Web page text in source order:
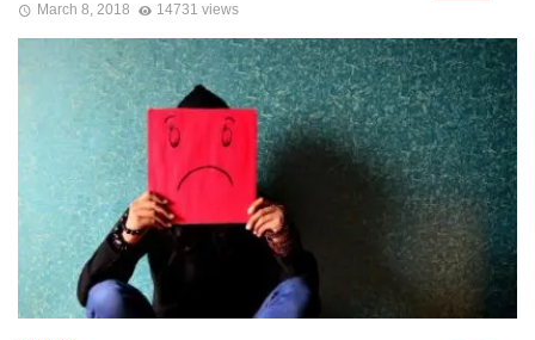
March 8, 2018 14731 views